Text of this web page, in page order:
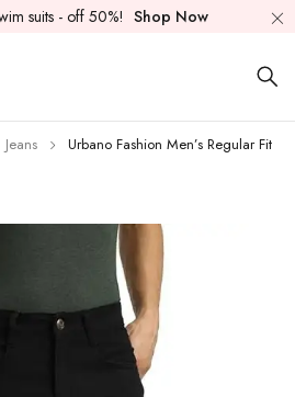
suits - off 50%! Shop Now
Jeans
Urbano Fashion Men’s Regular Fit